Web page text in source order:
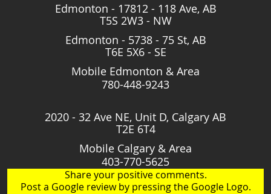
Edmonton - 17812 - 118 Ave, AB
T5S 2W3 - NW
Edmonton - 5738 - 75 St, AB
T6E 5X6 - SE
Mobile Edmonton & Area
780-448-9243
2020 - 32 Ave NE, Unit D, Calgary AB
T2E 6T4
Mobile Calgary & Area
403-770-5625
Share your positive comments.
Post a Google review by pressing the Google Logo.